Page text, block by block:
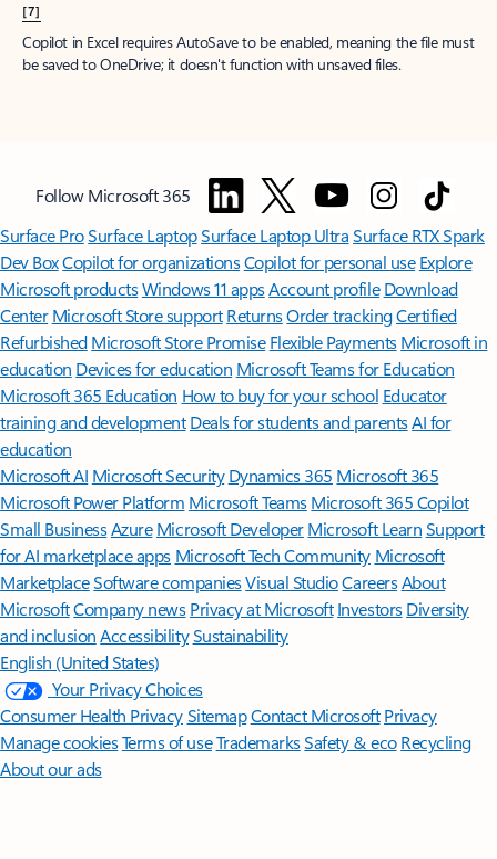
[7]
Copilot in Excel requires AutoSave to be enabled, meaning the file must
be saved to OneDrive; it doesn't function with unsaved files.
Follow Microsoft 365
Surface ProSurface LaptopSurface Laptop UltraSurface RTX Spark
Dev BoxCopilot for organizationsCopilot for personal use Explore
Microsoft productsWindows 11 appsAccount profile Download
Center Microsoft Store support ReturnsOrder trackingCertified
Refurbished Microsoft Store Promise Flexible Payments Microsoft in
education Devices for education Microsoft Teams for Education
Microsoft 365 Education How to buy for your school Educator
training and development Deals for students and parentsAI for
education
Microsoft AI Microsoft Security Dynamics 365 Microsoft 365
Microsoft Power Platform Microsoft TeamsMicrosoft 365 Copilot
Small BusinessAzure Microsoft DeveloperMicrosoft LearnSupport
for AI marketplace apps Microsoft Tech Community Microsoft
MarketplaceSoftware companiesVisual StudioCareersAbout
MicrosoftCompany news Privacy at Microsoft Investors Diversity
and inclusion AccessibilitySustainability
English (United States)
Your Privacy Choices
Consumer Health PrivacySitemapContact Microsoft Privacy
Manage cookiesTerms of useTrademarksSafety & eco Recycling
About our ads